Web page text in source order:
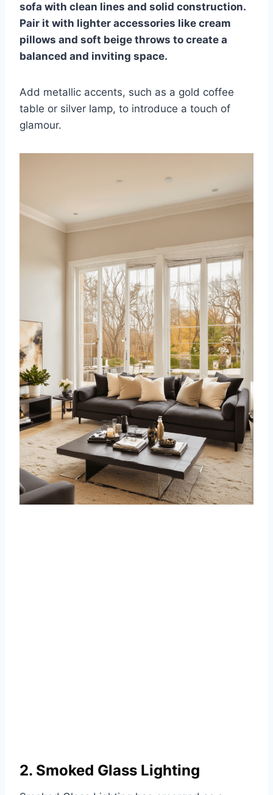
sofa with clean lines and solid construction.
Pair it with lighter accessories like cream
pillows and soft beige throws to create a
balanced and inviting space.
Add metallic accents, such as a gold coffee
table or silver lamp, to introduce a touch of
glamour.
2. Smoked Glass Lighting